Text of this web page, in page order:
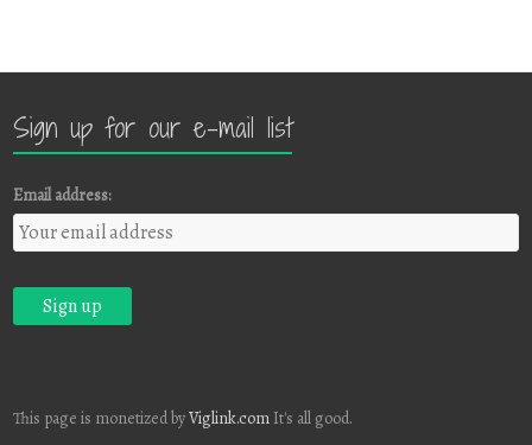
Sign up for our e-mail list
Email address:
This page is monetized byViglink.com It's all good.